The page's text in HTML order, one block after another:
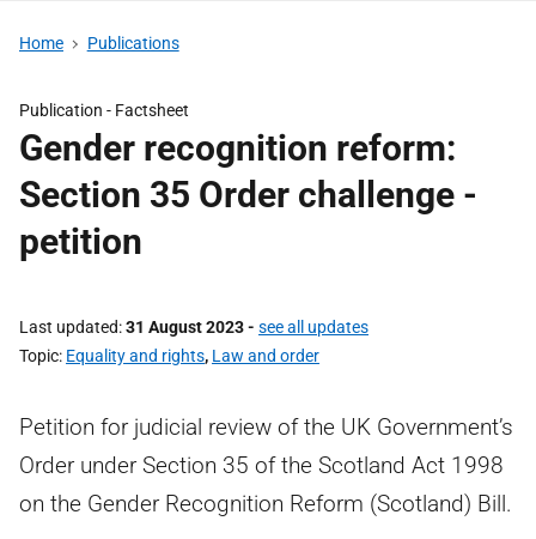
Home Publications
Publication - Factsheet
Gender recognition reform:
Section 35 Order challenge -
petition
Last updated 31 August 2023- see all updates
Topic Equality and rights, Law and order
Petition for judicial review of the UK Government’s
Order under Section 35 of the Scotland Act 1998
on the Gender Recognition Reform (Scotland) Bill.